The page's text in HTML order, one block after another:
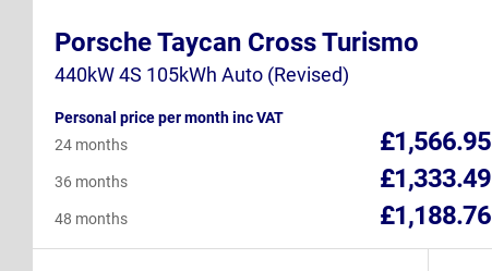
Porsche Taycan Cross Turismo
440kW 4S 105kWh Auto (Revised)
Personal price per month inc VAT
£1,566.95
24 months
£1,333.49
36 months
£1,188.76
48 months